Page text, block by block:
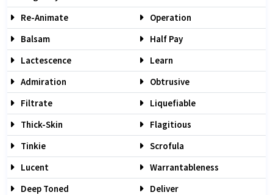
Re-Animate
Operation
Balsam
Half Pay
Lactescence
Learn
Admiration
Obtrusive
Filtrate
Liquefiable
Thick-Skin
Flagitious
Tinkie
Scrofula
Lucent
Warrantableness
Deep Toned
Deliver